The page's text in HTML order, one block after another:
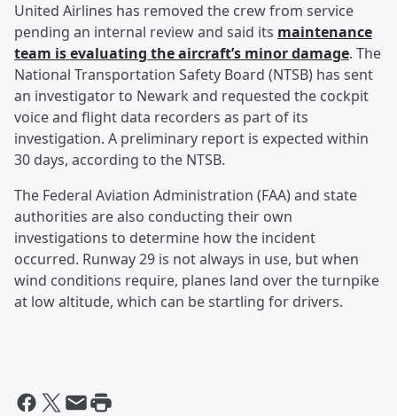
United Airlines has removed the crew from service
pending an internal review and said its maintenance
team is evaluating the aircraft’s minor damage. The
National Transportation Safety Board (NTSB) has sent
an investigator to Newark and requested the cockpit
voice and flight data recorders as part of its
investigation. A preliminary report is expected within
30 days, according to the NTSB.
The Federal Aviation Administration (FAA) and state
authorities are also conducting their own
investigations to determine how the incident
occurred. Runway 29 is not always in use, but when
wind conditions require, planes land over the turnpike
at low altitude, which can be startling for drivers.